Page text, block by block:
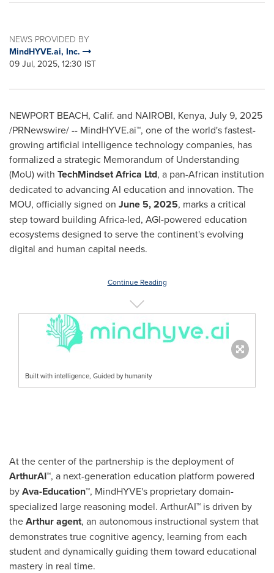
NEWS PROVIDED BY
MindHYVE.ai, Inc.
09 Jul, 2025, 12:30 IST
NEWPORT BEACH, Calif. and NAIROBI, Kenya, July 9, 2025
/PRNewswire/ -- MindHYVE.ai™, one of the world's fastest-
growing artificial intelligence technology companies, has
formalized a strategic Memorandum of Understanding
(MoU) with TechMindset Africa Ltd, a pan-African institution
dedicated to advancing AI education and innovation. The
MOU, officially signed on June 5, 2025, marks a critical
step toward building Africa-led, AGI-powered education
ecosystems designed to serve the continent's evolving
digital and human capital needs.
Continue Reading
Built with intelligence, Guided by humanity
At the center of the partnership is the deployment of
ArthurAI™, a next-generation education platform powered
byAva-Education™, MindHYVE's proprietary domain-
specialized large reasoning model. ArthurAI™ is driven by
theArthur agent, an autonomous instructional system that
demonstrates true cognitive agency, learning from each
student and dynamically guiding them toward educational
mastery in real time.